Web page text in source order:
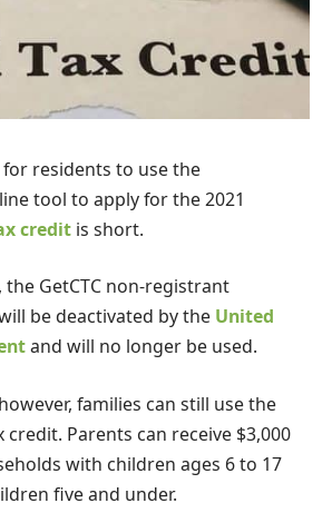
residents to use the
tool to apply for the 2021
credit is short.
the GetCTC non-registrant
be deactivated by the United
and will no longer be used.
families can still use the
Parents can receive $3,000
with children ages 6 to 17
five and under.